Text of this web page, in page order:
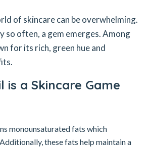
of skincare can be overwhelming.
so often, a gem emerges. Among
for its rich, green hue and
is a Skincare Game
monounsaturated fats which
these fats help maintain a